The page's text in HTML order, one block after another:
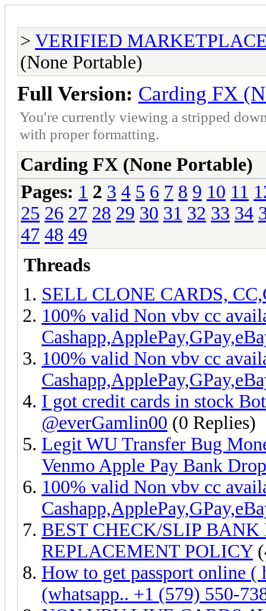
> VERIFIED
(None Portable)
Full Version: Carding FX
You're currently viewing a stripped
with proper formatting.
Carding FX (None Portable)
Pages: 1 2 3 4 5 6 7 8 9 10 11
25 26 27 28 29 30 31 32 33 34
47 48 49
Threads
SELL CLONE CARDS,
100% valid Non vbv cc
100% valid Non vbv cc
I got credit cards in stock
@everGamlin00 (0 Replies)
Legit WU Transfer Bug
Venmo Apple Pay Bank Drop
100% valid Non vbv cc
BEST CHECK/SLIP
REPLACEMENT POLICY
How to get passport online (
(whatsapp.. +1 (579) 550-